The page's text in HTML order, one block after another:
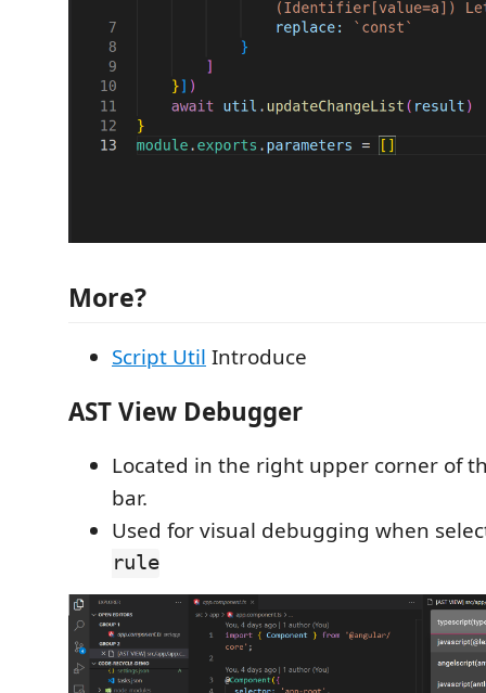
More?
Script Util Introduce
AST View Debugger
Located in the right upper corner of
bar.
Used for visual debugging when
rule